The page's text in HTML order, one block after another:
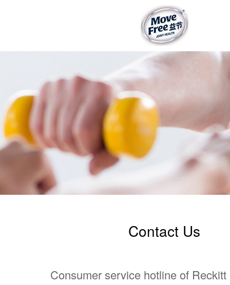
Contact Us
Consumer service hotline of